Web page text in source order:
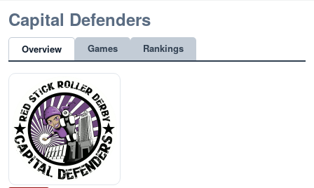
Capital Defenders
Overview Games Rankings